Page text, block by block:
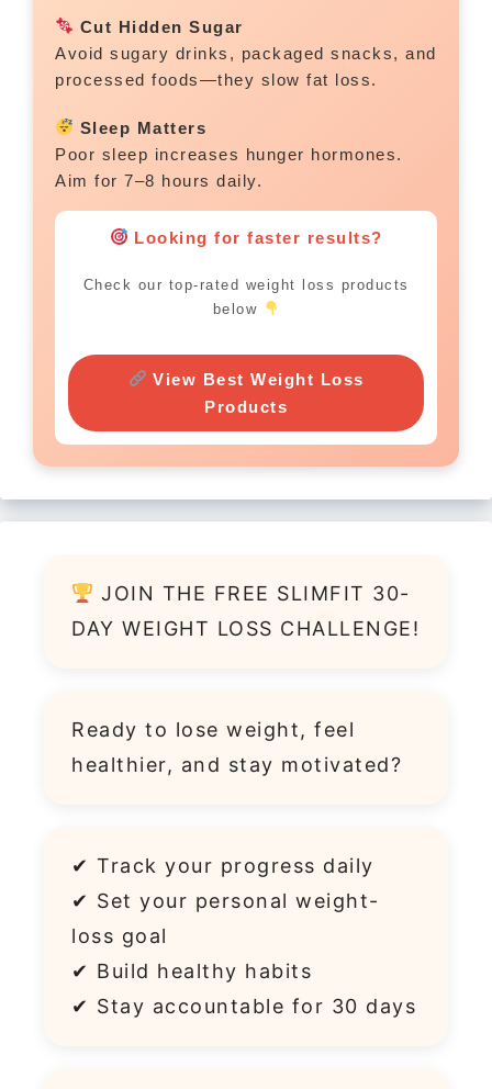
Cut Hidden Sugar
Avoid sugary drinks, packaged snacks, and
processed foods—they slow fat loss.
Sleep Matters
Poor sleep increases hunger hormones.
Aim for 7–8 hours daily.
Looking for faster results?
Check our top-rated weight loss products
below
View Best Weight Loss
Products
JOIN THE FREE SLIMFIT 30-
DAY WEIGHT LOSS CHALLENGE!
Ready to lose weight, feel
healthier, and stay motivated?
✔ Track your progress daily
✔ Set your personal weight-
loss goal
✔ Build healthy habits
✔ Stay accountable for 30 days